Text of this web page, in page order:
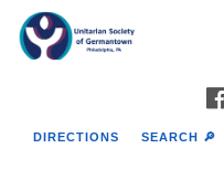
Google
Map
DIRECTIONS SEARCH 🔎